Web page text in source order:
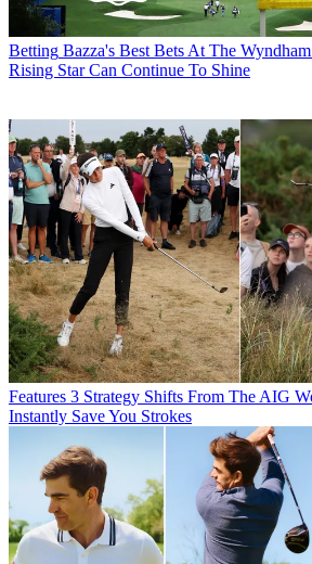
Betting Bazza's Best Bets At The
Rising Star Can Continue To Shine
Features 3 Strategy Shifts From The AIG
Instantly Save You Strokes